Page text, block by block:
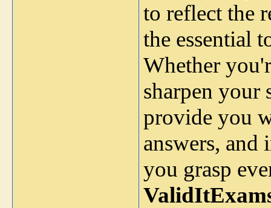
to reflect the
the essential
Whether
sharpen your
provide you
answers, and
you grasp